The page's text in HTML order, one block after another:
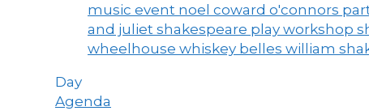
music event noel coward o'connors
and juliet shakespeare play workshop
wheelhouse whiskey belles william
Day
Agenda